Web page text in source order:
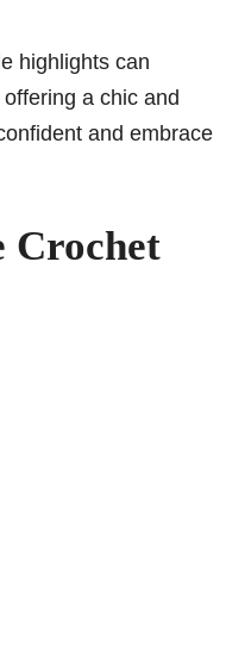
highlights can
a chic and
and embrace
Crochet